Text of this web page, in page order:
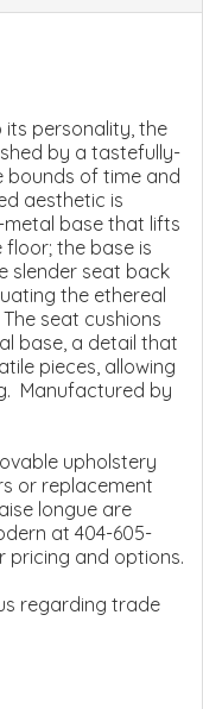
its personality, the
by a tastefully-
bounds of time and
aesthetic is
base that lifts
the base is
slender seat back
the ethereal
seat cushions
base, a detail that
pieces, allowing
Manufactured by
upholstery
or replacement
longue are
at 404-605-
pricing and options.
regarding trade